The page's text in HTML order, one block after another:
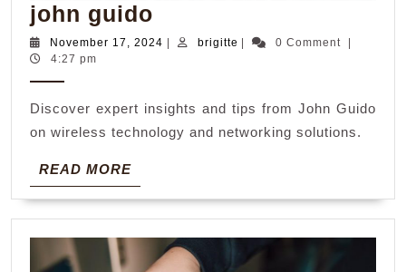
john guido
guido
November 17, 2024 November
brigitte brigitte0 Comment
4:27 pm
Discover expert insights and tips from John Guido
on wireless technology and networking solutions.
READ MOREREAD
MORE